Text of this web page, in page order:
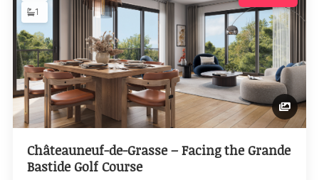
1
Châteauneuf-de-Grasse – Facing the Grande
Bastide Golf Course